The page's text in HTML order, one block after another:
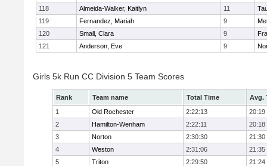
118
Almeida-Walker, Kaitlyn 11
119
Fernandez, Mariah 9
120
Small, Clara 9
121
Anderson, Eve 9
Girls 5k Run CC Division 5 Team Scores
Rank Team name Total Time
Avg.
1
Old Rochester 2:22:13
20:19
2
Hamilton-Wenham 2:22:11
20:18
3
Norton 2:30:30
21:30
4
Weston 2:31:06
21:35
5
Triton 2:29:50 21:24